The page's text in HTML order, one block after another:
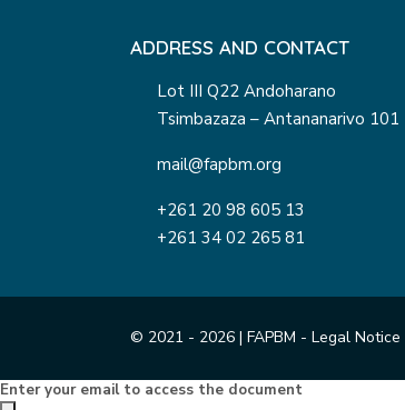
ADDRESS AND CONTACT
Lot III Q22 Andoharano
Tsimbazaza – Antananarivo 101
mail@fapbm.org
+261 20 98 605 13
+261 34 02 265 81
© 2021 - 2026 | FAPBM - Legal Notice
Enter your email to access the document